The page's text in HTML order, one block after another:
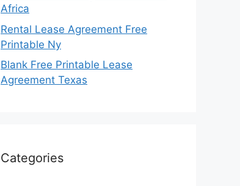
Africa
Rental Lease Agreement Free
Printable Ny
Blank Free Printable Lease
Agreement Texas
Categories